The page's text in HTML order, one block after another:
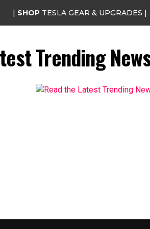
| SHOP TESLA GEAR & UPGRADES |
Trending